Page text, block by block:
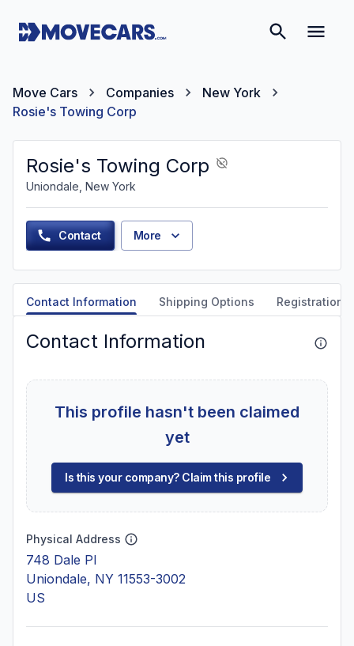
Move Cars Companies
New York
Rosie's Towing Corp
Rosie's Towing Corp
Uniondale, New York
Contact More
Contact Information Shipping Options Registration
Contact Information
This profile hasn't been claimed
yet
Is this your company? Claim this profile
Physical Address
748 Dale Pl
Uniondale, NY 11553-3002
US